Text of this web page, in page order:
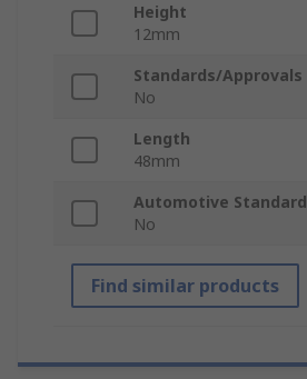
Height
12mm
Standards/Approvals
No
Length
48mm
Automotive Standard
No
Find similar products